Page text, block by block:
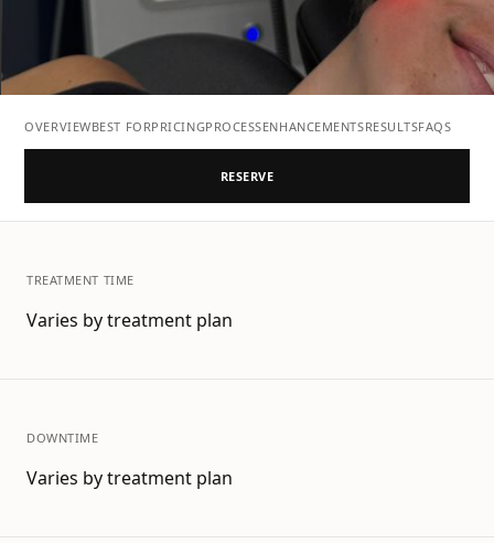
OVERVIEWBEST FORPRICINGPROCESSENHANCEMENTSRESULTSFAQS
RESERVE
TREATMENT TIME
Varies by treatment plan
DOWNTIME
Varies by treatment plan